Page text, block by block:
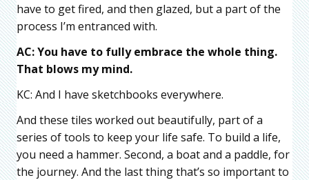
have to get fired, and then glazed, but a part of the
process I’m entranced with.
AC: You have to fully embrace the whole thing.
That blows my mind.
KC: And I have sketchbooks everywhere.
And these tiles worked out beautifully, part of a
series of tools to keep your life safe. To build a life,
you need a hammer. Second, a boat and a paddle, for
the journey. And the last thing that’s so important to